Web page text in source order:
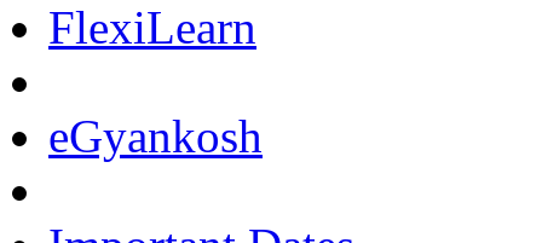
FlexiLearn
eGyankosh